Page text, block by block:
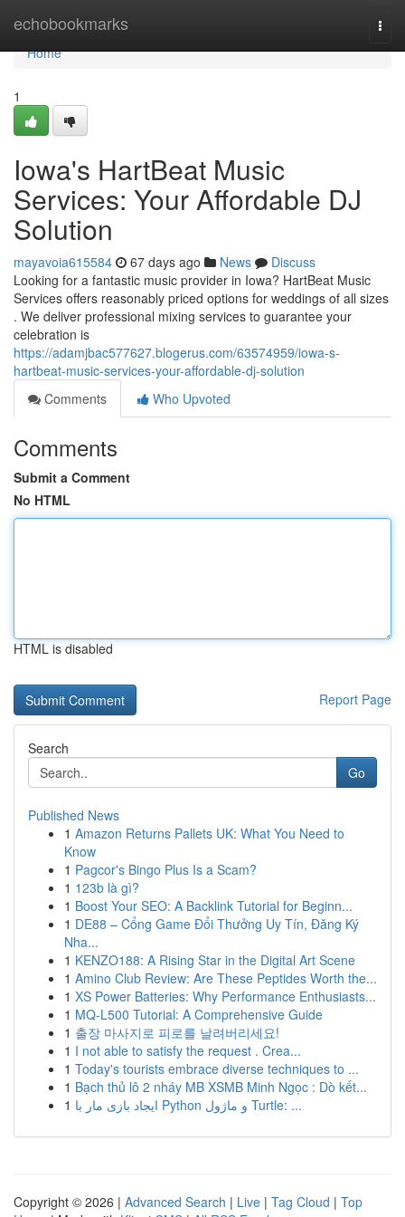
echobookmarks
Home
Home
1
Iowa's HartBeat Music
Services: Your Affordable DJ
Solution
mayavoia615584 67 days ago News
Discuss
Looking for a fantastic music provider in Iowa? HartBeat Music
Services offers reasonably priced options for weddings of all sizes
. We deliver professional mixing services to guarantee your
celebration is
https://adamjbac577627.blogerus.com/63574959/iowa-s-
hartbeat-music-services-your-affordable-dj-solution
Comments
Who Upvoted
Comments
Submit a Comment
No HTML
HTML is disabled
Report Page
Search
Go
Published News
1 Amazon Returns Pallets UK: What You Need to
Know
1 Pagcor's Bingo Plus Is a Scam?
1 123b là gì?
1 Boost Your SEO: A Backlink Tutorial for Beginn...
1 DE88 – Cổng Game Đổi Thưởng Uy Tín, Đăng Ký
Nha...
1 KENZO188: A Rising Star in the Digital Art Scene
1 Amino Club Review: Are These Peptides Worth the...
1 XS Power Batteries: Why Performance Enthusiasts...
1 MQ-L500 Tutorial: A Comprehensive Guide
1 출장 마사지로 피로를 날려버리세요!
1 I not able to satisfy the request . Crea...
1 Today's tourists embrace diverse techniques to ...
1 Bạch thủ lô 2 nháy MB XSMB Minh Ngọc : Dò kết...
1
ایجاد بازی مار با Python و ماژول Turtle: ...
Copyright © 2026 | Advanced Search | Live | Tag Cloud | Top